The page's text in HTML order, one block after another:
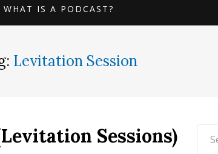
WHAT IS A PODCAST?
Levitation Session
Sessions)